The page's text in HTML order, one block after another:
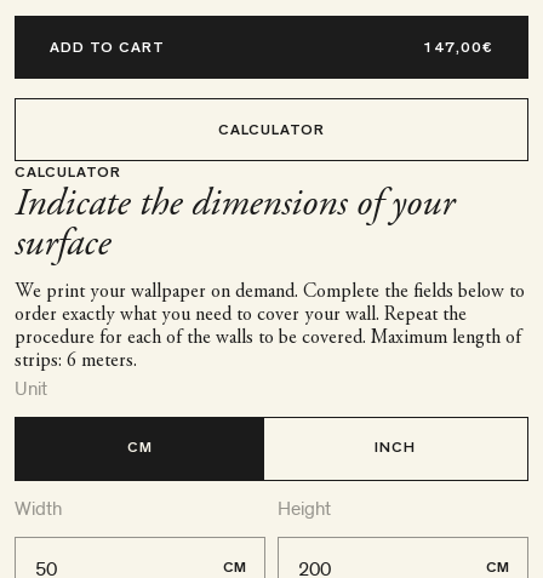
ADD TO CART
CALCULATOR
CALCULATOR
Indicate the dimensions of your
surface
We print your wallpaper on demand. Complete the fields below to
order exactly what you need to cover your wall. Repeat the
procedure for each of the walls to be covered. Maximum length of
strips: 6 meters.
Unit
CM INCH
Width
CM
Height
CM